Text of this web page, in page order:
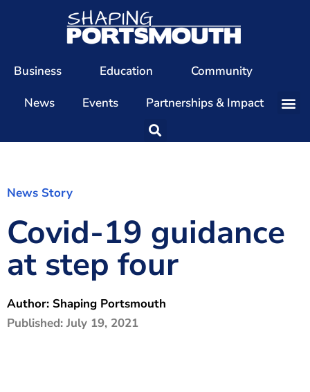
Business Education
Community
News
Events Partnerships & Impact
Our Team
Patrons
Members
The Shaping Portsmouth Conference
The Shaping Portsmouth Podcast
The Shaping Portsmouth Foundation
News Story
Covid-19 guidance
at step four
Author: Shaping Portsmouth
Published: July 19, 2021